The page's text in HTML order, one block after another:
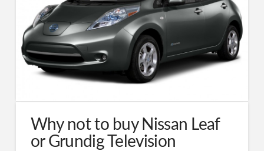
Why not to buy Nissan Leaf
or Grundig Television